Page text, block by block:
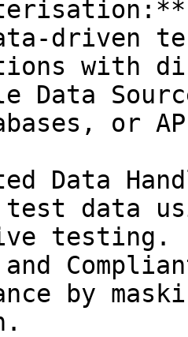
driven
with
Data
or
Data
test data
testing.
by